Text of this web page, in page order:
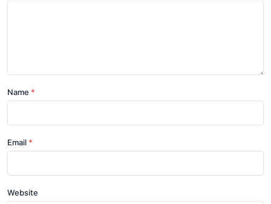
Name
Email
Website